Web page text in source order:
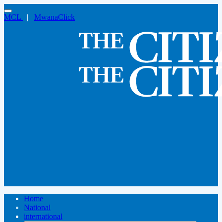
MCL | MwanaClick
Home
National
international